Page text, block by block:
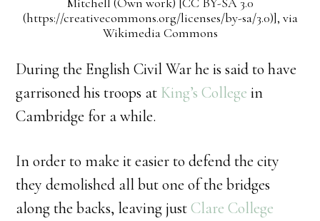
(https://creativecommons.org/licenses/by-sa/3.0)], via
Wikimedia Commons
During the English Civil War he is said to have
garrisoned his troops at King’s College in
Cambridge for a while.
In order to make it easier to defend the city
they demolished all but one of the bridges
along the backs, leaving justClare College